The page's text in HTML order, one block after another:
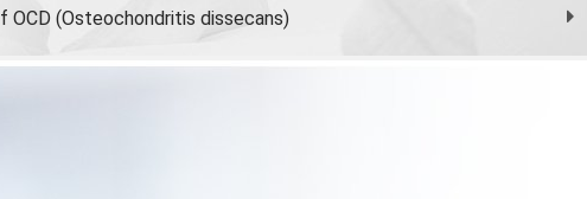
OCD (Osteochondritis dissecans)